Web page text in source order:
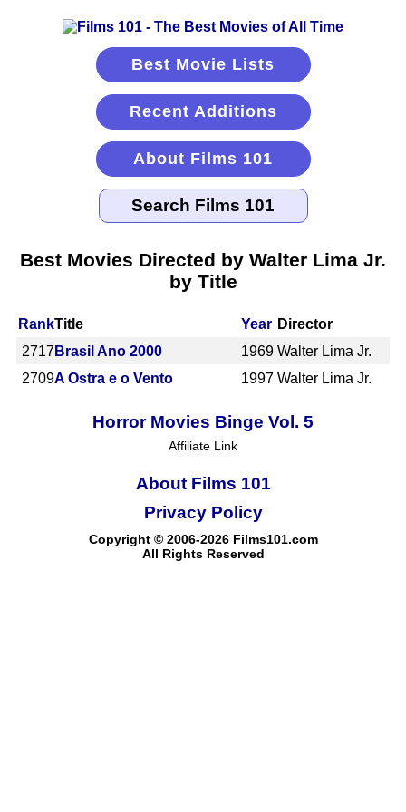
Best Movie Lists
Recent Additions
About Films 101
Best Movies Directed by Walter Lima Jr.
by Title
RankTitle Year Director
2717 Brasil Ano 2000 1969 Walter Lima Jr.
2709A Ostra e o Vento 1997 Walter Lima Jr.
Horror Movies Binge Vol. 5
Affiliate Link
About Films 101
Copyright © 2006-2026 Films101.com
All Rights Reserved
Privacy Policy